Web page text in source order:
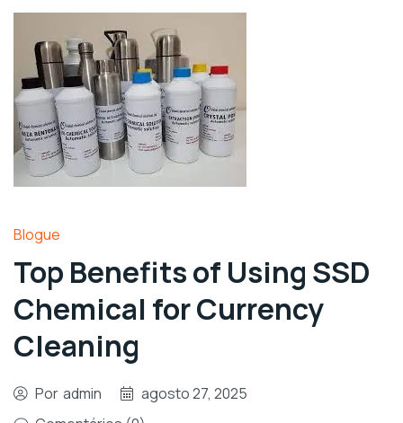
Blogue
Top Benefits of Using SSD
Chemical for Currency
Cleaning
Por admin
agosto 27, 2025